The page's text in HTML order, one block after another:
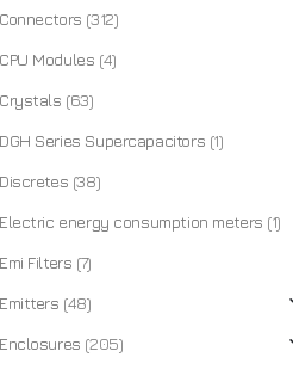
Connectors (312)
CPU Modules (4)
Crystals (63)
DGH Series Supercapacitors (1)
Discretes (38)
Electric energy consumption meters (1)
Emi Filters (7)
Emitters (48)
Enclosures (205)